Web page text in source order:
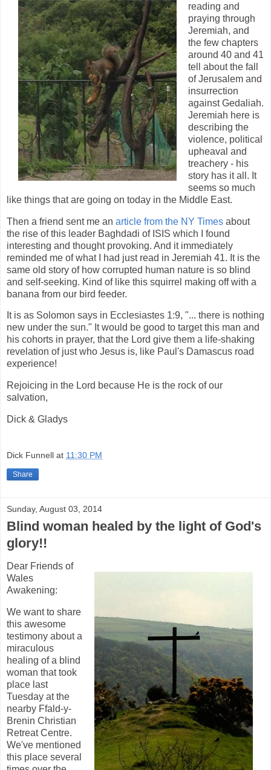
reading and
praying through
Jeremiah, and
the few chapters
around 40 and 41
tell about the fall
of Jerusalem and
insurrection
against Gedaliah.
Jeremiah here is
describing the
violence, political
upheaval and
treachery - his
story has it all. It
seems so much
like things that are going on today in the Middle East.
Then a friend sent me an article from the NY Times about
the rise of this leader Baghdadi of ISIS which I found
interesting and thought provoking. And it immediately
reminded me of what I had just read in Jeremiah 41. It is the
same old story of how corrupted human nature is so blind
and self-seeking. Kind of like this squirrel making off with a
banana from our bird feeder.
It is as Solomon says in Ecclesiastes 1:9, "... there is nothing
new under the sun." It would be good to target this man and
his cohorts in prayer, that the Lord give them a life-shaking
revelation of just who Jesus is, like Paul's Damascus road
experience!
Rejoicing in the Lord because He is the rock of our
salvation,
Dick & Gladys
Dick Funnell at 11:30 PM
Share
Sunday, August 03, 2014
Blind woman healed by the light of God's
glory!!
Dear Friends of
Wales
Awakening:
We want to share
this awesome
testimony about a
miraculous
healing of a blind
woman that took
place last
Tuesday at the
nearby Ffald-y-
Brenin Christian
Retreat Centre.
We've mentioned
this place several